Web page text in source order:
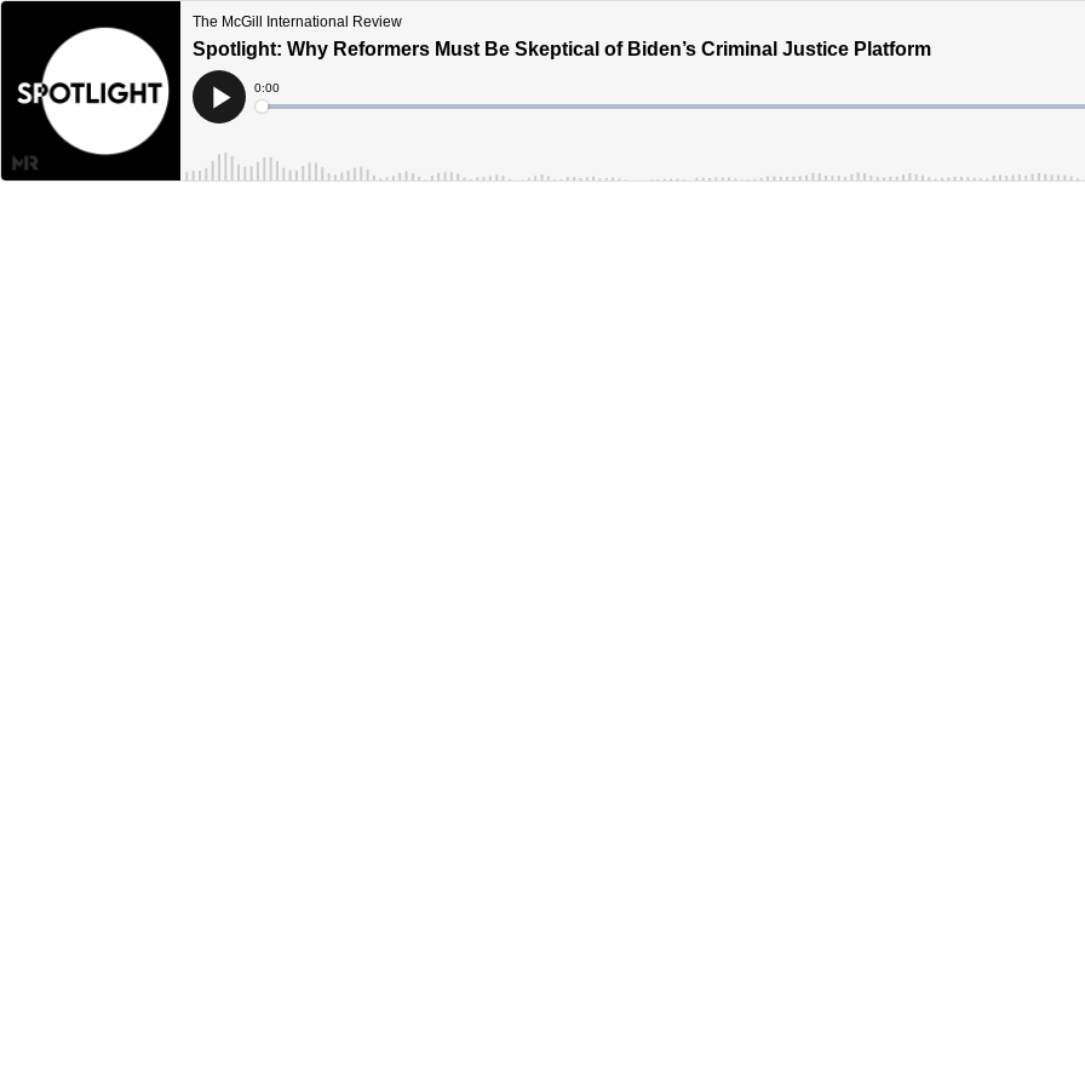
The McGill International Review
Spotlight: Why Reformers Must Be Skeptical of Biden’s Criminal Justice Platform
Play
Current
Time
0:00
Loaded: